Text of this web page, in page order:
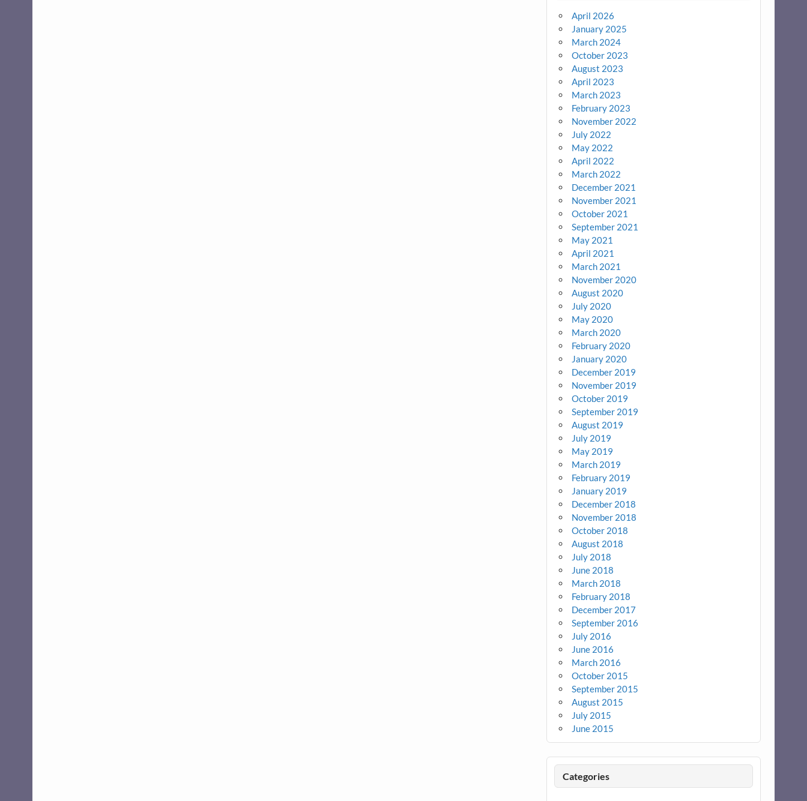
April 2026
January 2025
March 2024
October 2023
August 2023
April 2023
March 2023
February 2023
November 2022
July 2022
May 2022
April 2022
March 2022
December 2021
November 2021
October 2021
September 2021
May 2021
April 2021
March 2021
November 2020
August 2020
July 2020
May 2020
March 2020
February 2020
January 2020
December 2019
November 2019
October 2019
September 2019
August 2019
July 2019
May 2019
March 2019
February 2019
January 2019
December 2018
November 2018
October 2018
August 2018
July 2018
June 2018
March 2018
February 2018
December 2017
September 2016
July 2016
June 2016
March 2016
October 2015
September 2015
August 2015
July 2015
June 2015
Categories